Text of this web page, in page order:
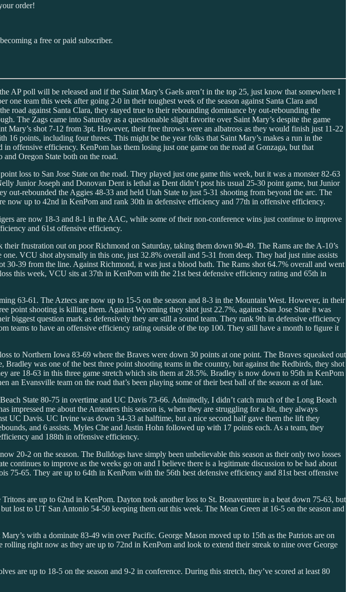
order!
a free or paid subscriber.
AP poll will be released and if the Saint Mary’s Gaels aren’t in the top 25, just know that somewhere I
one team this week after going 2-0 in their toughest week of the season against Santa Clara and
road against Santa Clara, they stayed true to their rebounding dominance by out-rebounding the
The Zags came into Saturday as a questionable slight favorite over Saint Mary’s despite the game
shot 7-12 from 3pt. However, their free throws were an albatross as they would finish just 11-22
points, including four threes. This might be the year folks that Saint Mary’s makes a run in the
offensive efficiency. KenPom has them losing just one game on the road at Gonzaga, but that
Oregon State both on the road.
loss to San Jose State on the road. They played just one game this week, but it was a monster 82-63
Junior Joseph and Donovan Dent is lethal as Dent didn’t post his usual 25-30 point game, but Junior
out-rebounded the Aggies 48-33 and held Utah State to just 5-31 shooting from beyond the arc. The
now up to 42nd in KenPom and rank 30th in defensive efficiency and 77th in offensive efficiency.
are now 18-3 and 8-1 in the AAC, while some of their non-conference wins just continue to improve
and 61st offensive efficiency.
frustration out on poor Richmond on Saturday, taking them down 90-49. The Rams are the A-10’s
VCU shot abysmally in this one, just 32.8% overall and 5-31 from deep. They had just nine assists
39 from the line. Against Richmond, it was just a blood bath. The Rams shot 64.7% overall and went
this week, VCU sits at 37th in KenPom with the 21st best defensive efficiency rating and 65th in
63-61. The Aztecs are now up to 15-5 on the season and 8-3 in the Mountain West. However, in their
point shooting is killing them. Against Wyoming they shot just 22.7%, against San Jose State it was
biggest question mark as defensively they are still a sound team. They rank 9th in defensive efficiency
teams to have an offensive efficiency rating outside of the top 100. They still have a month to figure it
to Northern Iowa 83-69 where the Braves were down 30 points at one point. The Braves squeaked out
was one of the best three point shooting teams in the country, but against the Redbirds, they shot
are 18-63 in this three game stretch which sits them at 28.5%. Bradley is now down to 95th in KenPom
an Evansville team on the road that’s been playing some of their best ball of the season as of late.
State 80-75 in overtime and UC Davis 73-66. Admittedly, I didn’t catch much of the Long Beach
impressed me about the Anteaters this season is, when they are struggling for a bit, they always
UC Davis. UC Irvine was down 34-33 at halftime, but a nice second half gave them the lift they
and 6 assists. Myles Che and Justin Hohn followed up with 17 points each. As a team, they
and 188th in offensive efficiency.
20-2 on the season. The Bulldogs have simply been unbelievable this season as their only two losses
to improve as the weeks go on and I believe there is a legitimate discussion to be had about
65. They are up to 64th in KenPom with the 56th best defensive efficiency and 81st best offensive
are up to 62nd in KenPom. Dayton took another loss to St. Bonaventure in a beat down 75-63, but
lost to UT San Antonio 54-50 keeping them out this week. The Mean Green at 16-5 on the season and
with a dominate 83-49 win over Pacific. George Mason moved up to 15th as the Patriots are on
right now as they are up to 72nd in KenPom and look to extend their streak to nine over George
are up to 18-5 on the season and 9-2 in conference. During this stretch, they’ve scored at least 80